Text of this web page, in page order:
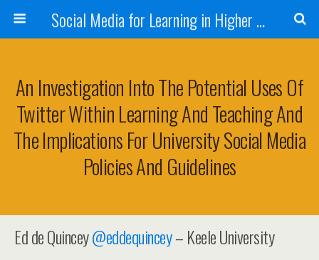
Social Media for Learning in Higher Education Conference
An Investigation Into The Potential Uses Of
Twitter Within Learning And Teaching And
The Implications For University Social Media
Policies And Guidelines
Ed de Quincey@eddequincey– Keele University